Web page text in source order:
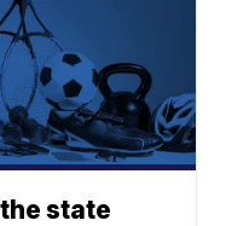
state